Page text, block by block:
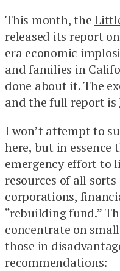
This month, the
released its report
era economic
and families in
done about it. The
and the full report is
I won’t attempt to
here, but in
emergency effort to
resources of all
corporations,
“rebuilding fund.”
concentrate on
those in
recommendations: